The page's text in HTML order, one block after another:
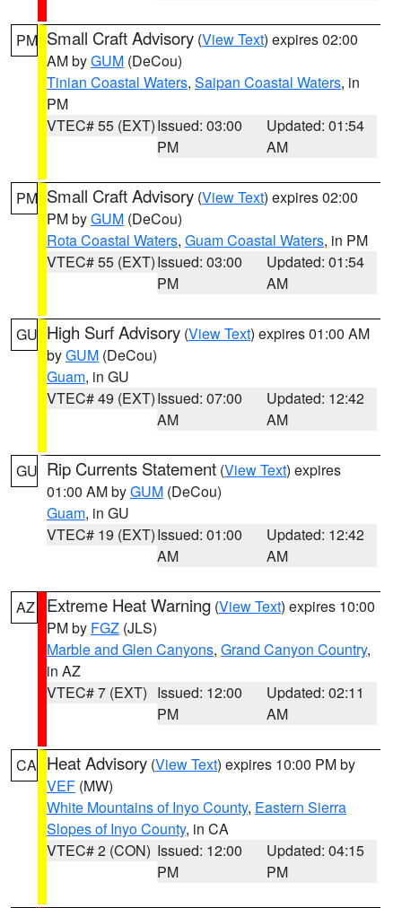
PM Small Craft Advisory (View Text) expires 02:00
AM byGUM (DeCou)
Tinian Coastal Waters, Saipan Coastal Waters, in
PM
VTEC# 55 (EXT)Issued: 03:00
PM
Updated: 01:54
AM
PM Small Craft Advisory (View Text) expires 02:00
PM byGUM (DeCou)
Rota Coastal Waters, Guam Coastal Waters, in PM
VTEC# 55 (EXT)Issued: 03:00
PM
Updated: 01:54
AM
GU High Surf Advisory (View Text) expires 01:00 AM
byGUM (DeCou)
Guam, in GU
VTEC# 49 (EXT)Issued: 07:00
AM
Updated: 12:42
AM
GU Rip Currents Statement (View Text) expires
01:00 AM byGUM (DeCou)
Guam, in GU
VTEC# 19 (EXT)Issued: 01:00
AM
Updated: 12:42
AM
AZ Extreme Heat Warning (View Text) expires 10:00
PM by FGZ (JLS)
Marble and Glen Canyons, Grand Canyon Country,
in AZ
VTEC# 7 (EXT) Issued: 12:00
PM
Updated: 02:11
AM
CA Heat Advisory (View Text) expires 10:00 PM by
VEF (MW)
White Mountains of Inyo County, Eastern Sierra
Slopes of Inyo County, in CA
VTEC# 2 (CON) Issued: 12:00
PM
Updated: 04:15
PM